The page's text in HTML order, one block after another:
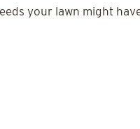
your lawn might